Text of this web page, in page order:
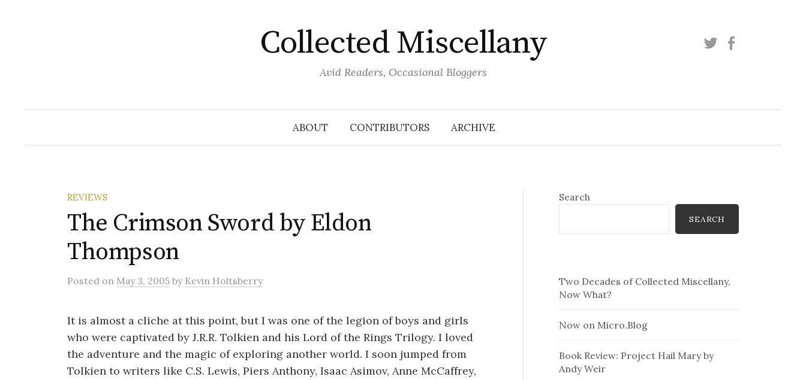
Collected Miscellany
Avid Readers, Occasional Bloggers
Twitter
ABOUT CONTRIBUTORS ARCHIVE
REVIEWS
The Crimson Sword by Eldon
Thompson
Posted on May 3, 2005 by Kevin Holtsberry
It is almost a cliche at this point, but I was one of the legion of boys and girls
who were captivated by J.R.R. Tolkien and his Lord of the Rings Trilogy. I loved
the adventure and the magic of exploring another world. I soon jumped from
Tolkien to writers like C.S. Lewis, Piers Anthony, Isaac Asimov, Anne McCaffrey,
Search
SEARCH
Two Decades of Collected Miscellany,
Now What?
Now on Micro.Blog
Book Review: Project Hail Mary by
Andy Weir